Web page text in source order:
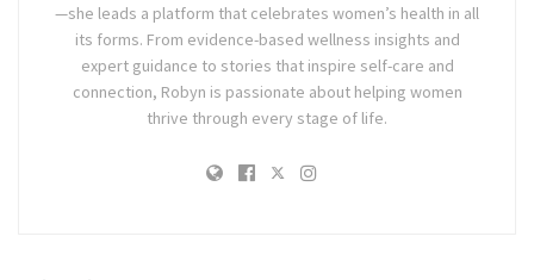
—she leads a platform that celebrates women’s health in all
its forms. From evidence-based wellness insights and
expert guidance to stories that inspire self-care and
connection, Robyn is passionate about helping women
thrive through every stage of life.